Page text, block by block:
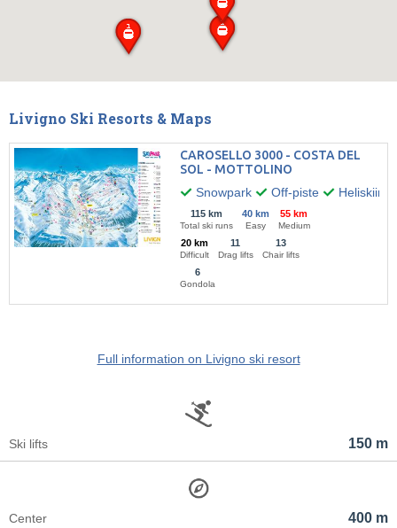
Livigno Ski Resorts & Maps
CAROSELLO 3000 - COSTA DEL
SOL - MOTTOLINO
Snowpark
Off-piste Heliskiing
115 km
Total ski runs
40 km
Easy
55 km
Medium
20 km
Difficult
11
Drag lifts
13
Chair lifts
6
Gondola
Full information on Livigno ski resort
150 m
Ski lifts
400 m
Center